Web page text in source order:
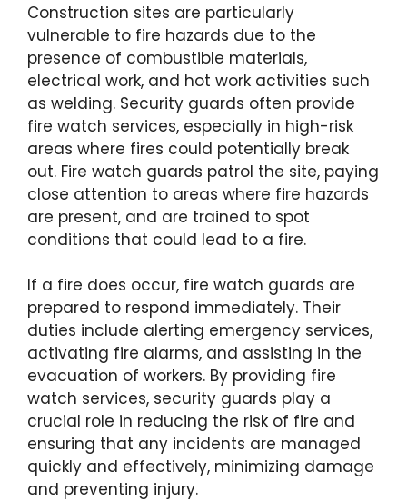
Construction sites are particularly
vulnerable to fire hazards due to the
presence of combustible materials,
electrical work, and hot work activities such
as welding. Security guards often provide
fire watch services, especially in high-risk
areas where fires could potentially break
out. Fire watch guards patrol the site, paying
close attention to areas where fire hazards
are present, and are trained to spot
conditions that could lead to a fire.
If a fire does occur, fire watch guards are
prepared to respond immediately. Their
duties include alerting emergency services,
activating fire alarms, and assisting in the
evacuation of workers. By providing fire
watch services, security guards play a
crucial role in reducing the risk of fire and
ensuring that any incidents are managed
quickly and effectively, minimizing damage
and preventing injury.